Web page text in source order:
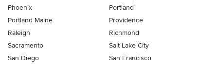
Phoenix
Portland
Portland Maine
Providence
Raleigh
Richmond
Sacramento
Salt Lake City
San Diego
San Francisco